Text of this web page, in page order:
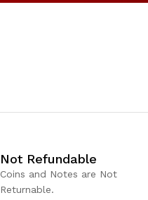
Not Refundable
Coins and Notes are Not
Returnable.